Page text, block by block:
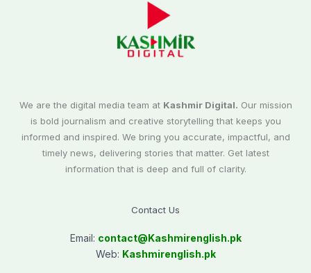
We are the digital media team at Kashmir Digital. Our mission
is bold journalism and creative storytelling that keeps you
informed and inspired. We bring you accurate, impactful, and
timely news, delivering stories that matter. Get latest
information that is deep and full of clarity.
Contact Us
Email: contact@Kashmirenglish.pk
Web: Kashmirenglish.pk